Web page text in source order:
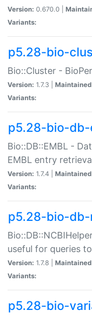
Version: 0.670.0 |
Variants:
p5.28-bio-
Bio::Cluster -
Version: 1.7.3 |
Variants:
p5.28-bio-db-
Bio::DB::EMBL -
EMBL entry
Version: 1.7.4 |
Variants:
p5.28-bio-
useful for queries
Version: 1.7.8 |
Variants:
p5.28-bio-